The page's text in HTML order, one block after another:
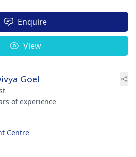
Enquire
View
Goel
of experience
Centre